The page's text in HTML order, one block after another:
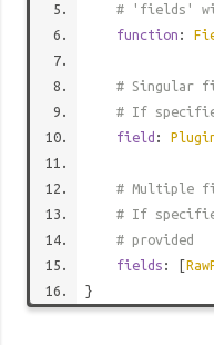
# 'fields'
function :
# Singular
# If
field :
# Multiple
# If
# provided
fields : [
}